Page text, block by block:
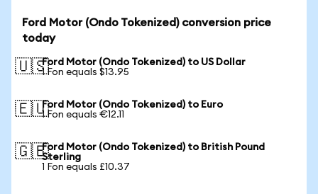
Ford Motor (Ondo Tokenized) conversion price
today
🇺🇸Ford Motor (Ondo Tokenized) to US Dollar
1 Fon equals $13.95
🇪🇺Ford Motor (Ondo Tokenized) to Euro
1 Fon equals €12.11
🇬🇧Ford Motor (Ondo Tokenized) to British Pound
Sterling
1 Fon equals £10.37